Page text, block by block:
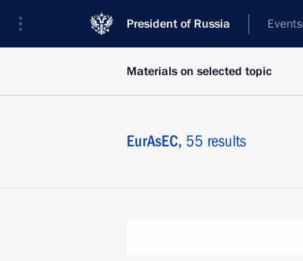
President of Russia Events
Materials on selected topic
EurAsEC, 55 results